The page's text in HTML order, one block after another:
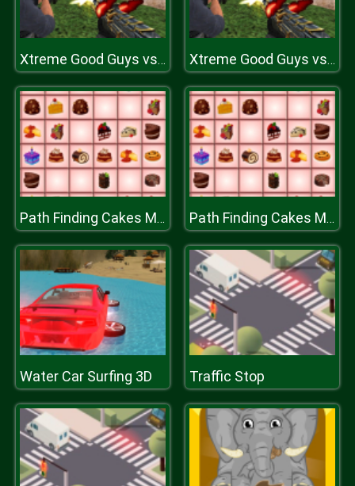
Xtreme Good Guys vs Bad Xtreme Good Guys vs Bad
Path Finding Cakes Match Path Finding Cakes Match
Water Car Surfing 3D Traffic Stop